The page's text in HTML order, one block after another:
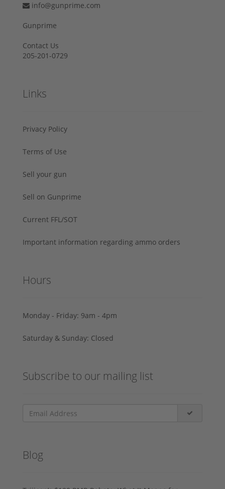
info@gunprime.com
Gunprime
Contact Us
205-201-0729
Links
Privacy Policy
Terms of Use
Sell your gun
Sell on Gunprime
Current FFL/SOT
Important information regarding ammo orders
Hours
Monday - Friday: 9am - 4pm
Saturday & Sunday: Closed
Subscribe to our mailing list
Blog